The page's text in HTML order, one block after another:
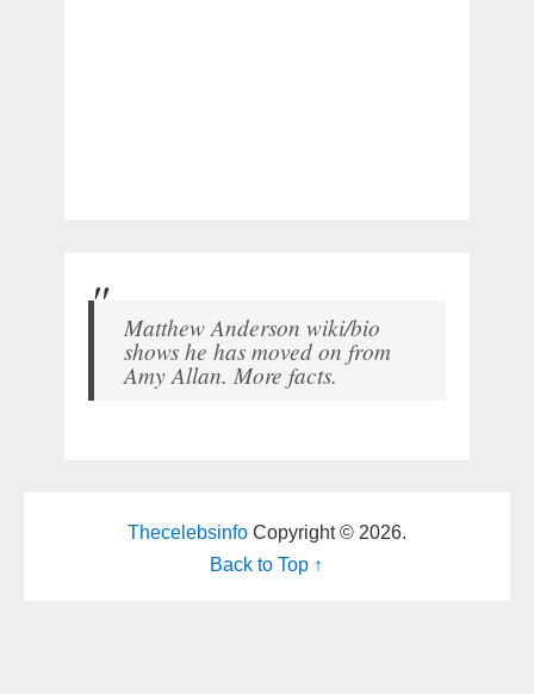
Matthew Anderson wiki/bio
shows he has moved on from
Amy Allan. More facts.
ThecelebsinfoCopyright © 2026.
Back to Top ↑